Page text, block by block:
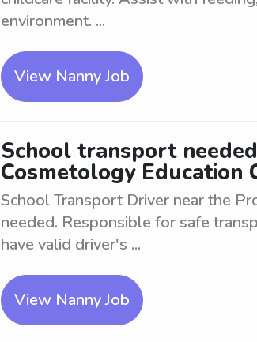
environment. ...
View Nanny Job
School transport
Cosmetology Education
School Transport Driver near the
needed. Responsible for safe
have valid driver's ...
View Nanny Job